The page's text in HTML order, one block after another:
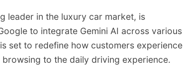
a more personalized and intuitive
from online shopping to in-car
sales assistant on Mercedes-Benz
leader in the luxury car market, is
to integrate Gemini AI across various
set to redefine how customers experience
to the daily driving experience.